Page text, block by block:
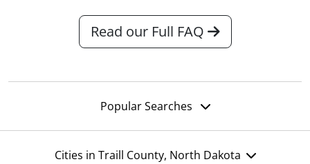
Read our Full FAQ
Popular Searches
Cities in Traill County, North Dakota